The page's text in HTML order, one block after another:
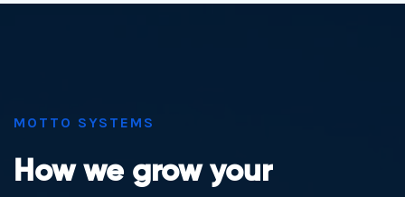
MOTTO SYSTEMS
How we grow your